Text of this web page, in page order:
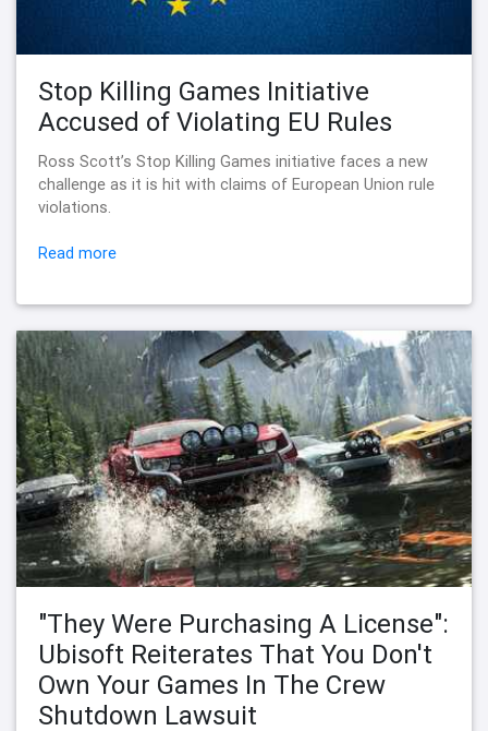
Stop Killing Games Initiative
Accused of Violating EU Rules
Ross Scott’s Stop Killing Games initiative faces a new
challenge as it is hit with claims of European Union rule
violations.
Read more
"They Were Purchasing A License":
Ubisoft Reiterates That You Don't
Own Your Games In The Crew
Shutdown Lawsuit